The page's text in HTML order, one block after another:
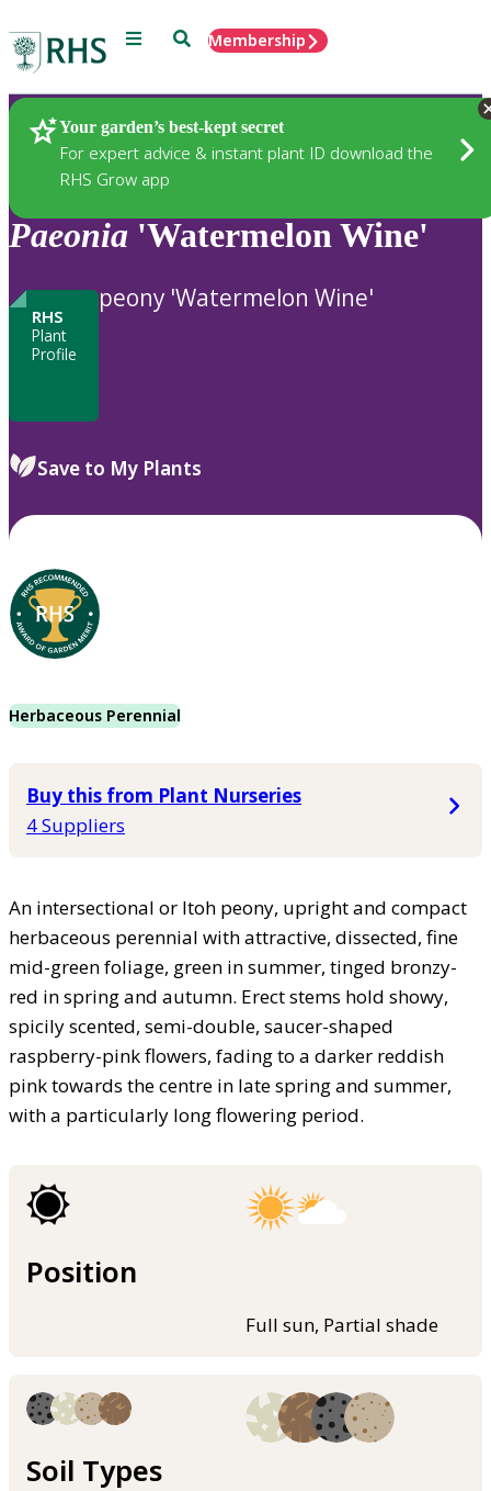
Menu SearchMembership
Your garden’s best-kept secret
For expert advice & instant plant ID download the
RHS Grow app
Plants
Paeonia 'Watermelon Wine'
RHS
Plant
Profile
peony 'Watermelon Wine'
Save to My Plants
Herbaceous Perennial
Buy this from Plant Nurseries
4 Suppliers
An intersectional or Itoh peony, upright and compact
herbaceous perennial with attractive, dissected, fine
mid-green foliage, green in summer, tinged bronzy-
red in spring and autumn. Erect stems hold showy,
spicily scented, semi-double, saucer-shaped
raspberry-pink flowers, fading to a darker reddish
pink towards the centre in late spring and summer,
with a particularly long flowering period.
Position
Full sun, Partial shade
Soil Types